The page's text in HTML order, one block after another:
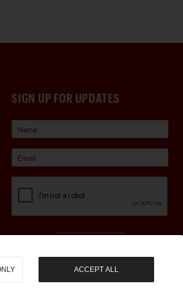
SIGN UP FOR UPDATES
ACCEPT ALL